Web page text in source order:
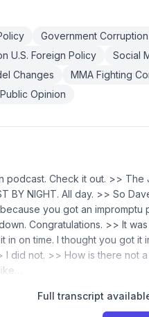
Government
U.S. Foreign Policy
Social
Changes
MMA Fighting
Opinion
podcast. Check it out. >> The
BY NIGHT. All day. >> So
you got an
Congratulations. >> It
in on time. I thought you got
I did not. >> How is there not
Full transcript